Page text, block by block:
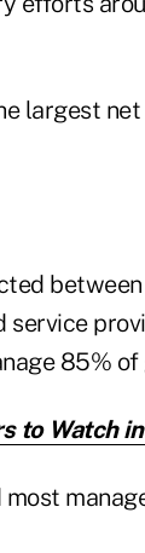
largest
85% of
to Watch